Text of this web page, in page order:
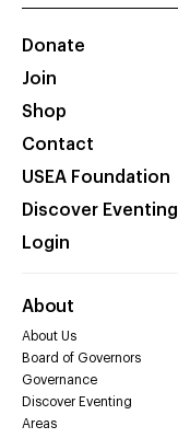
Donate
Join
Shop
Contact
USEA Foundation
Discover Eventing
Login
About
About Us
Board of Governors
Governance
Discover Eventing
Areas